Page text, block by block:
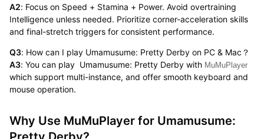
A2: Focus on Speed + Stamina + Power. Avoid overtraining
Intelligence unless needed. Prioritize corner-acceleration skills
and final-stretch triggers for consistent performance.
Q3: How can I play Umamusume: Pretty Derby on PC & Mac？
A3: You can play Umamusume: Pretty Derby with MuMuPlayer
which support multi-instance, and offer smooth keyboard and
mouse operation.
Why Use MuMuPlayer for Umamusume: